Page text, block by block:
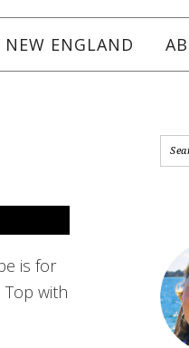
NEW ENGLAND
is for
Top with